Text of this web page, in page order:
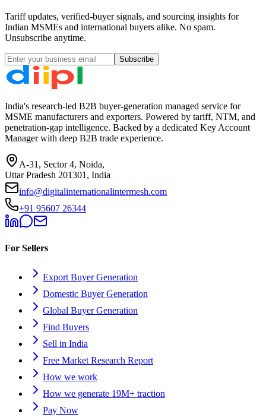
Tariff updates, verified-buyer signals, and sourcing insights for
Indian MSMEs and international buyers alike. No spam.
Unsubscribe anytime.
Subscribe
India's research-led B2B buyer-generation managed service for
MSME manufacturers and exporters. Powered by tariff, NTM, and
penetration-gap intelligence. Backed by a dedicated Key Account
Manager with deep B2B trade experience.
A-31, Sector 4, Noida,
Uttar Pradesh 201301, India
info@digitalinternationalintermesh.com
+91 95607 26344
For Sellers
Export Buyer Generation
Domestic Buyer Generation
Global Buyer Generation
Find Buyers
Sell in India
Free Market Research Report
How we work
How we generate 19M+ traction
Pay Now